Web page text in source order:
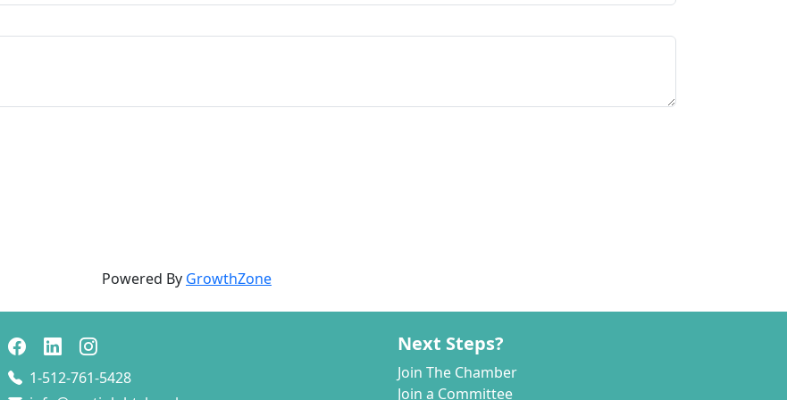
Powered By GrowthZone
1-512-761-5428
Next Steps?
Join The Chamber
Join a Committee